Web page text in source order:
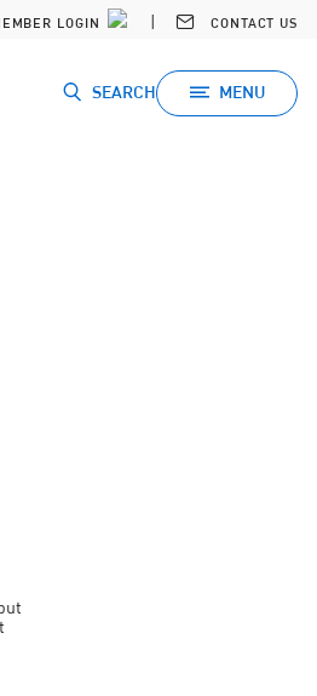
LOGIN CONTACT US
SEARCH MENU